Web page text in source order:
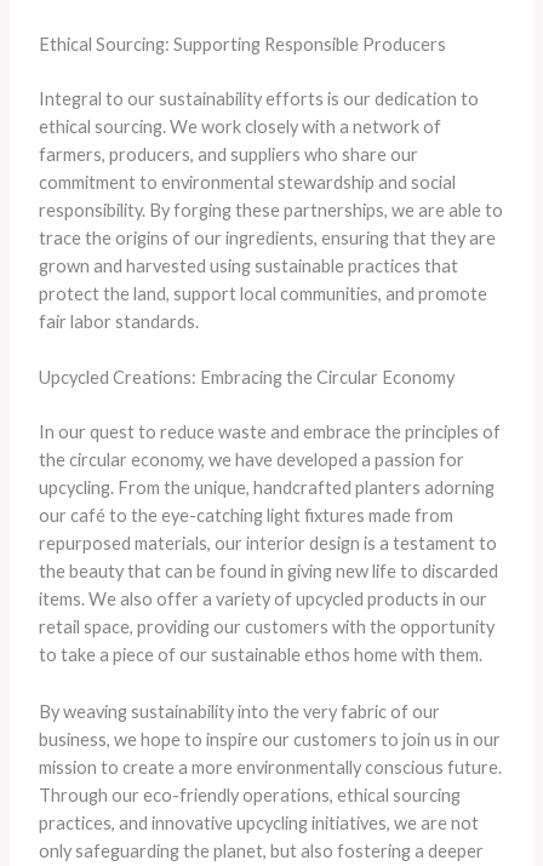
Ethical Sourcing: Supporting Responsible Producers
Integral to our sustainability efforts is our dedication to
ethical sourcing. We work closely with a network of
farmers, producers, and suppliers who share our
commitment to environmental stewardship and social
responsibility. By forging these partnerships, we are able to
trace the origins of our ingredients, ensuring that they are
grown and harvested using sustainable practices that
protect the land, support local communities, and promote
fair labor standards.
Upcycled Creations: Embracing the Circular Economy
In our quest to reduce waste and embrace the principles of
the circular economy, we have developed a passion for
upcycling. From the unique, handcrafted planters adorning
our café to the eye-catching light fixtures made from
repurposed materials, our interior design is a testament to
the beauty that can be found in giving new life to discarded
items. We also offer a variety of upcycled products in our
retail space, providing our customers with the opportunity
to take a piece of our sustainable ethos home with them.
By weaving sustainability into the very fabric of our
business, we hope to inspire our customers to join us in our
mission to create a more environmentally conscious future.
Through our eco-friendly operations, ethical sourcing
practices, and innovative upcycling initiatives, we are not
only safeguarding the planet, but also fostering a deeper